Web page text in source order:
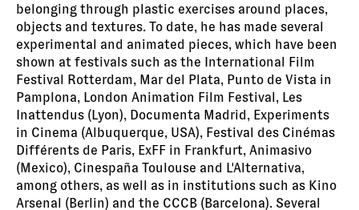
belonging through plastic exercises around places,
objects and textures. To date, he has made several
experimental and animated pieces, which have been
shown at festivals such as the International Film
Festival Rotterdam, Mar del Plata, Punto de Vista in
Pamplona, London Animation Film Festival, Les
Inattendus (Lyon), Documenta Madrid, Experiments
in Cinema (Albuquerque, USA), Festival des Cinémas
Différents de Paris, ExFF in Frankfurt, Animasivo
(Mexico), Cinespaña Toulouse and L'Alternativa,
among others, as well as in institutions such as Kino
Arsenal (Berlin) and the CCCB (Barcelona). Several